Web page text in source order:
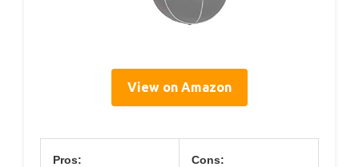
View on Amazon
Pros: Cons: